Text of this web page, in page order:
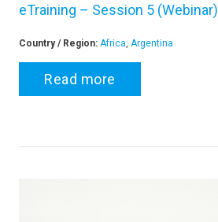
eTraining – Session 5 (Webinar)
Country / Region: Africa, Argentina
Read more